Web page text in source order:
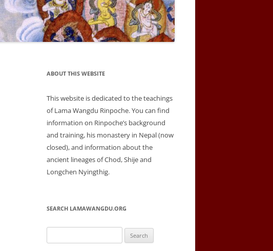
ABOUT THIS WEBSITE
This website is dedicated to the teachings
of Lama Wangdu Rinpoche. You can find
information on Rinpoche’s background
and training, his monastery in Nepal (now
closed), and information about the
ancient lineages of Chod, Shije and
Longchen Nyingthig.
SEARCH LAMAWANGDU.ORG
for: